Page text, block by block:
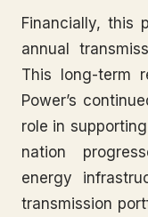
Financially, this
annual
This long-term
Power’s
role in
nation
energy
transmission